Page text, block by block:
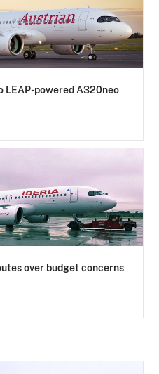
LEAP-powered A320neo
over budget concerns